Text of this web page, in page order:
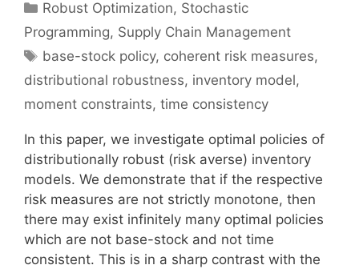
Categories
Robust Optimization, Stochastic
Programming, Supply Chain Management
Tags
base-stock policy, coherent risk measures,
distributional robustness, inventory model,
moment constraints, time consistency
In this paper, we investigate optimal policies of
distributionally robust (risk averse) inventory
models. We demonstrate that if the respective
risk measures are not strictly monotone, then
there may exist infinitely many optimal policies
which are not base-stock and not time
consistent. This is in a sharp contrast with the